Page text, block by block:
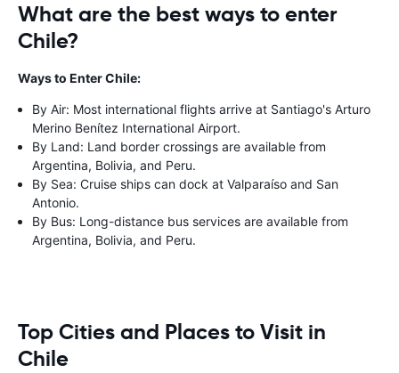
What are the best ways to enter
Chile?
Ways to Enter Chile:
By Air: Most international flights arrive at Santiago's Arturo
Merino Benítez International Airport.
By Land: Land border crossings are available from
Argentina, Bolivia, and Peru.
By Sea: Cruise ships can dock at Valparaíso and San
Antonio.
By Bus: Long-distance bus services are available from
Argentina, Bolivia, and Peru.
Top Cities and Places to Visit in
Chile